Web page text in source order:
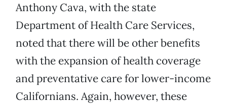
Anthony Cava, with the state
Department of Health Care Services,
noted that there will be other benefits
with the expansion of health coverage
and preventative care for lower-income
Californians. Again, however, these